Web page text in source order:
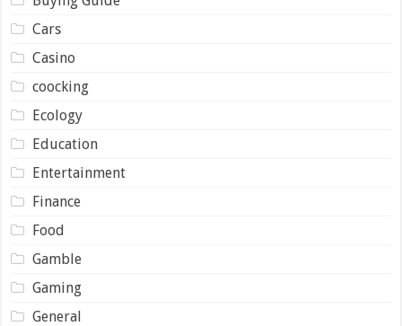
Cars
Casino
coocking
Ecology
Education
Entertainment
Finance
Food
Gamble
Gaming
General